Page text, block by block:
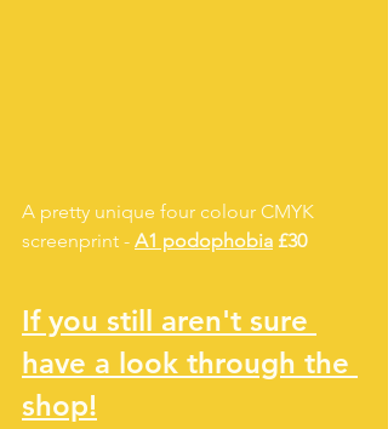
A pretty unique four colour CMYK
screenprint - A1 podophobia £30
If you still aren't sure
have a look through the
shop!